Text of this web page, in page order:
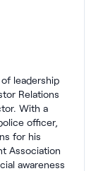
leadership
Relations
With a
officer,
for his
Association
awareness